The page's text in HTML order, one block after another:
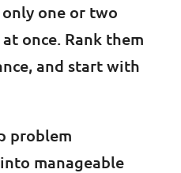
one or two
once. Rank them
and start with
problem
into manageable